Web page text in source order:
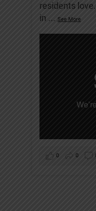
residents
in ... See More
0 0